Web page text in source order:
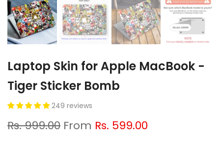
Laptop Skin for Apple MacBook -
Tiger Sticker Bomb
249 reviews
Rs. 999.00 From Rs. 599.00